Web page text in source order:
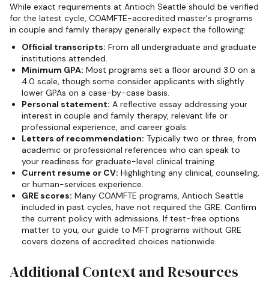
While exact requirements at Antioch Seattle should be verified
for the latest cycle, COAMFTE-accredited master's programs
in couple and family therapy generally expect the following:
Official transcripts: From all undergraduate and graduate
institutions attended.
Minimum GPA: Most programs set a floor around 3.0 on a
4.0 scale, though some consider applicants with slightly
lower GPAs on a case-by-case basis.
Personal statement: A reflective essay addressing your
interest in couple and family therapy, relevant life or
professional experience, and career goals.
Letters of recommendation: Typically two or three, from
academic or professional references who can speak to
your readiness for graduate-level clinical training.
Current resume or CV: Highlighting any clinical, counseling,
or human-services experience.
GRE scores: Many COAMFTE programs, Antioch Seattle
included in past cycles, have not required the GRE. Confirm
the current policy with admissions. If test-free options
matter to you, our guide to MFT programs without GRE
covers dozens of accredited choices nationwide.
Additional Context and Resources